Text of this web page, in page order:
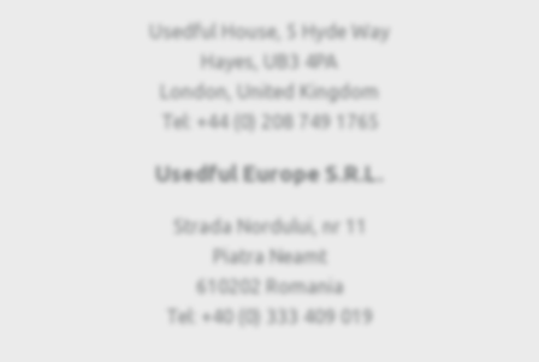
Usedful House, 5 Hyde Way
Hayes, UB3 4PA
London, United Kingdom
Tel: +44 (0) 208 749 1765
Usedful Europe S.R.L.
Strada Nordului, nr 11
Piatra Neamt
610202 Romania
Tel: +40 (0) 333 409 019